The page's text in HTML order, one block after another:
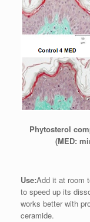
Phytosterol
(MED:
Use:Add it at room
to speed up its
works better with
ceramide.